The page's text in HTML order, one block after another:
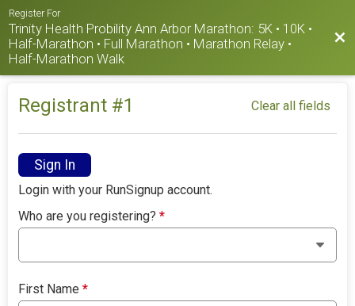
Register For
Trinity Health Probility Ann Arbor Marathon: 5K • 10K •
Half-Marathon • Full Marathon • Marathon Relay •
Half-Marathon Walk
Registrant #1 Clear all fields
Sign In
Login with your RunSignup account.
Who are you registering?*
First Name*